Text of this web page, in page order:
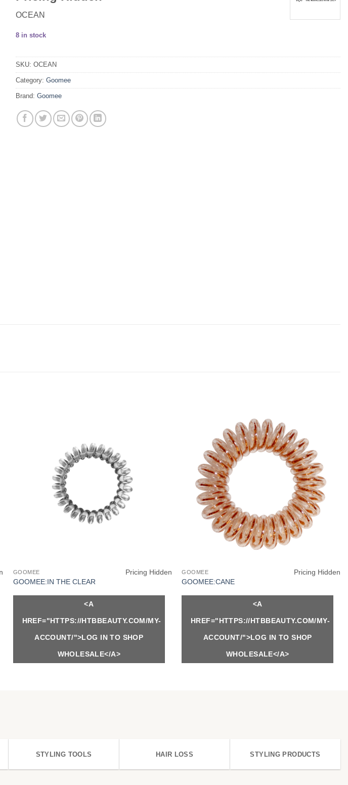
OCEAN
8 in stock
SKU: OCEAN
Category: Goomee
Brand: Goomee
GOOMEE
GOOMEE:IN THE CLEAR
Pricing Hidden
<A
HREF="HTTPS://HTBBEAUTY.COM/MY-
ACCOUNT/">LOG IN TO SHOP
WHOLESALE</A>
GOOMEE
GOOMEE:CANE
Pricing Hidden
<A
HREF="HTTPS://HTBBEAUTY.COM/MY-
ACCOUNT/">LOG IN TO SHOP
WHOLESALE</A>
STYLING TOOLS HAIR LOSS STYLING PRODUCTS